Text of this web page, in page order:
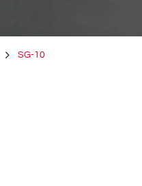
SG-10